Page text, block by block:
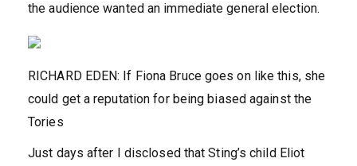
the audience wanted an immediate general election.
RICHARD EDEN: If Fiona Bruce goes on like this, she
could get a reputation for being biased against the
Tories
Just days after I disclosed that Sting’s child Eliot